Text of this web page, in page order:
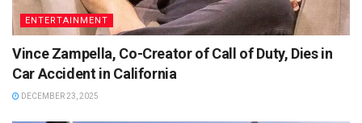
ENTERTAINMENT
Vince Zampella, Co-Creator of Call of Duty, Dies in
Car Accident in California
DECEMBER 23, 2025